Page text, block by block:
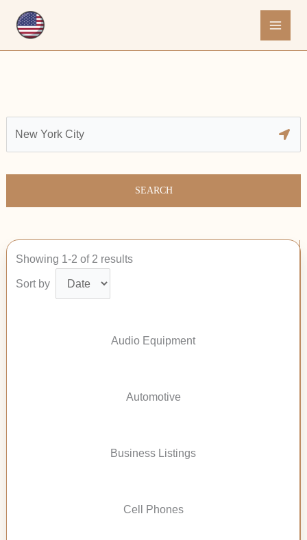
SEARCH
Showing 1-2 of 2 results
Sort by
Audio Equipment
Automotive
Business Listings
Cell Phones